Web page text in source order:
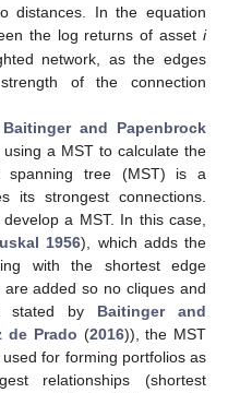
distances. In the equation
the log returns of asseti
network, as the edges
of the connection
Baitinger and Papenbrock
a MST to calculate the
spanning tree (MST) is a
its strongest connections.
a MST. In this case,
1956), which adds the
with the shortest edge
added so no cliques and
stated by Baitinger and
de Prado (2016)), the MST
for forming portfolios as
relationships (shortest